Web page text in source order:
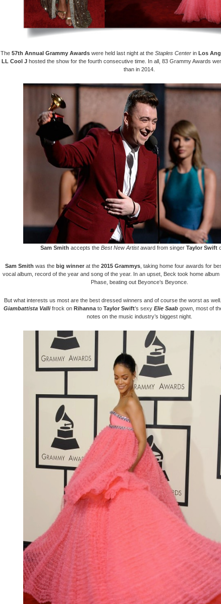
The57th Annual Grammy Awards were held last night at theStaples Centerin Los
LL Cool J hosted the show for the fourth consecutive time. In all, 83 Grammy Awards
than in 2014.
Sam Smith accepts the Best New Artistaward from singer Taylor Swift
Sam Smith was the big winner at the 2015 Grammys , taking home four awards for
vocal album, record of the year and song of the year. In an upset, Beck took home
Phase, beating out Beyonce’s Beyonce.
But what interests us most are the best dressed winners and of course the worst as
Giambattista Vallifrock on Rihannato Taylor Swift’s sexy Elie Saab gown, most of
notes on the music industry’s biggest night.